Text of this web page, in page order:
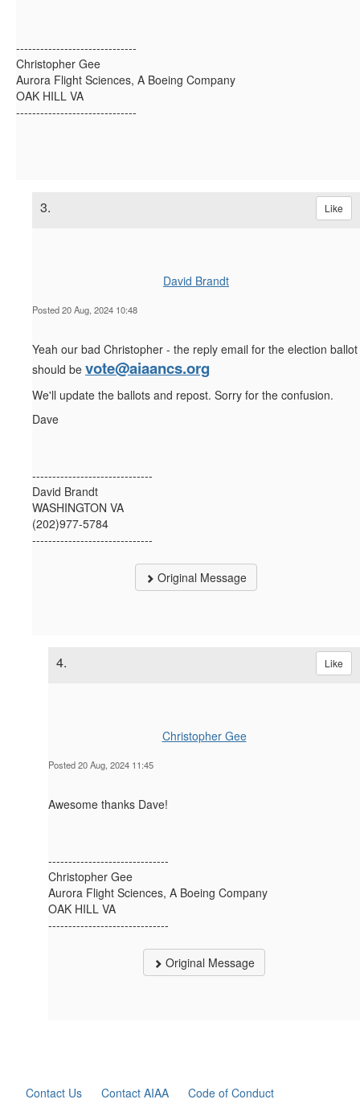
------------------------------
Christopher Gee
Aurora Flight Sciences, A Boeing Company
OAK HILL VA
------------------------------
3. Like
David Brandt
Posted 20 Aug, 2024 10:48
Yeah our bad Christopher - the reply email for the election ballot
should be vote@aiaancs.org
We'll update the ballots and repost. Sorry for the confusion.
Dave
------------------------------
David Brandt
WASHINGTON VA
(202)977-5784
------------------------------
Original Message
4. Like
Christopher Gee
Posted 20 Aug, 2024 11:45
Awesome thanks Dave!
------------------------------
Christopher Gee
Aurora Flight Sciences, A Boeing Company
OAK HILL VA
------------------------------
Original Message
Contact Us Contact AIAA Code of Conduct